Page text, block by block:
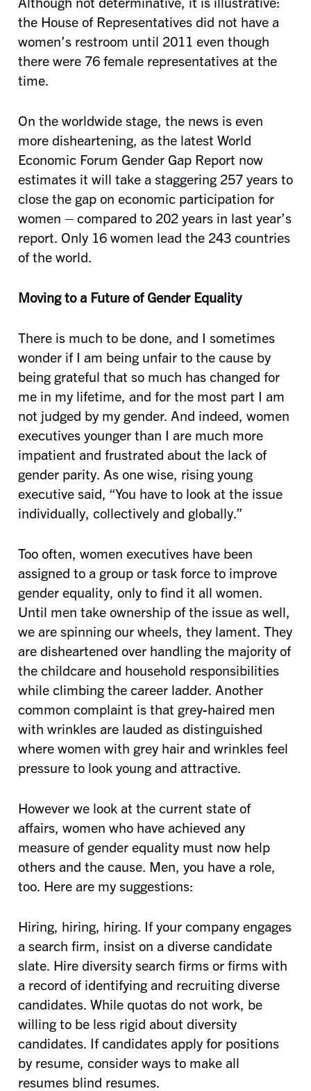
the House of Representatives did not have a
women’s restroom until 2011 even though
there were 76 female representatives at the
time.
On the worldwide stage, the news is even
more disheartening, as the latest World
Economic Forum Gender Gap Report now
estimates it will take a staggering 257 years to
close the gap on economic participation for
women – compared to 202 years in last year’s
report. Only 16 women lead the 243 countries
of the world.
Moving to a Future of Gender Equality
There is much to be done, and I sometimes
wonder if I am being unfair to the cause by
being grateful that so much has changed for
me in my lifetime, and for the most part I am
not judged by my gender. And indeed, women
executives younger than I are much more
impatient and frustrated about the lack of
gender parity. As one wise, rising young
executive said, “You have to look at the issue
individually, collectively and globally.”
Too often, women executives have been
assigned to a group or task force to improve
gender equality, only to find it all women.
Until men take ownership of the issue as well,
we are spinning our wheels, they lament. They
are disheartened over handling the majority of
the childcare and household responsibilities
while climbing the career ladder. Another
common complaint is that grey-haired men
with wrinkles are lauded as distinguished
where women with grey hair and wrinkles feel
pressure to look young and attractive.
However we look at the current state of
affairs, women who have achieved any
measure of gender equality must now help
others and the cause. Men, you have a role,
too. Here are my suggestions:
Hiring, hiring, hiring. If your company engages
a search firm, insist on a diverse candidate
slate. Hire diversity search firms or firms with
a record of identifying and recruiting diverse
candidates. While quotas do not work, be
willing to be less rigid about diversity
candidates. If candidates apply for positions
by resume, consider ways to make all
resumes blind resumes.